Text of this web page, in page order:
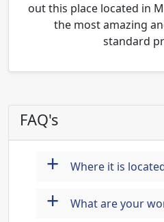
out this place located in
the most amazing
standard
FAQ's
+ Where it is
+ What are your